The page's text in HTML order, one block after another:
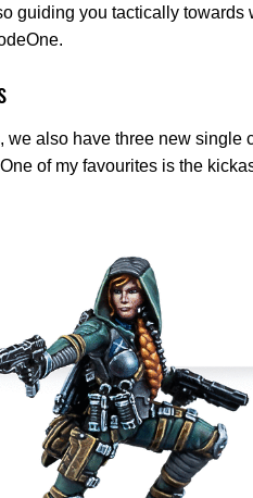
guiding you tactically towards
we also have three new single
of my favourites is the